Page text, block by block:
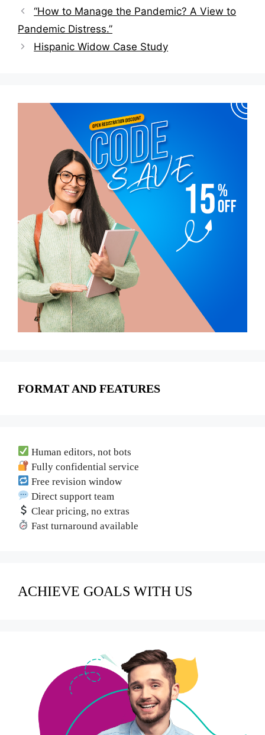
Post
navigation
“How to Manage the Pandemic? A View to
Pandemic Distress.”
Hispanic Widow Case Study
FORMAT AND FEATURES
Human editors, not bots
Fully confidential service
Free revision window
Direct support team
Clear pricing, no extras
Fast turnaround available
ACHIEVE GOALS WITH US